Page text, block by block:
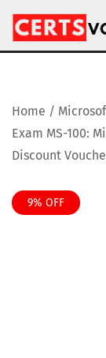
Skip
content
Certs
Get CompTIA,
Home /
Exam MS-100:
Discount
9% OFF